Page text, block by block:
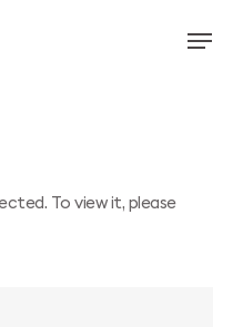
Menu
To view it, please